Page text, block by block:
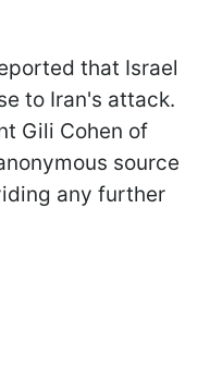
that Israel
to Iran's attack.
Gili Cohen of
source
any further